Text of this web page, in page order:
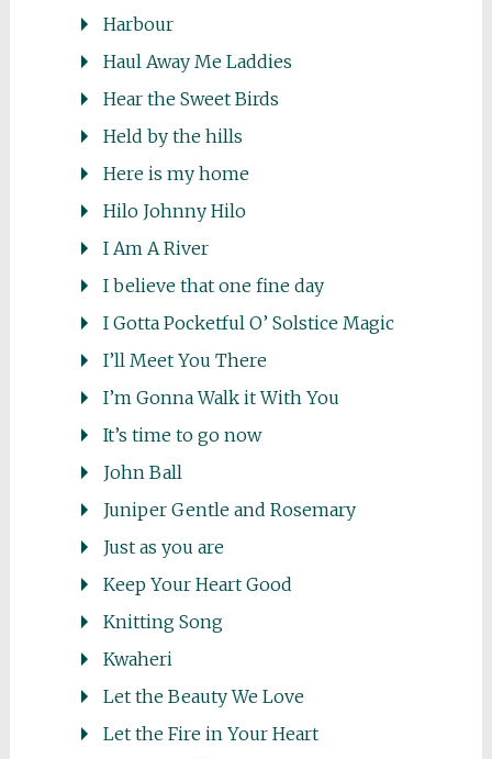
Harbour
Haul Away Me Laddies
Hear the Sweet Birds
Held by the hills
Here is my home
Hilo Johnny Hilo
I Am A River
I believe that one fine day
I Gotta Pocketful O’ Solstice Magic
I’ll Meet You There
I’m Gonna Walk it With You
It’s time to go now
John Ball
Juniper Gentle and Rosemary
Just as you are
Keep Your Heart Good
Knitting Song
Kwaheri
Let the Beauty We Love
Let the Fire in Your Heart